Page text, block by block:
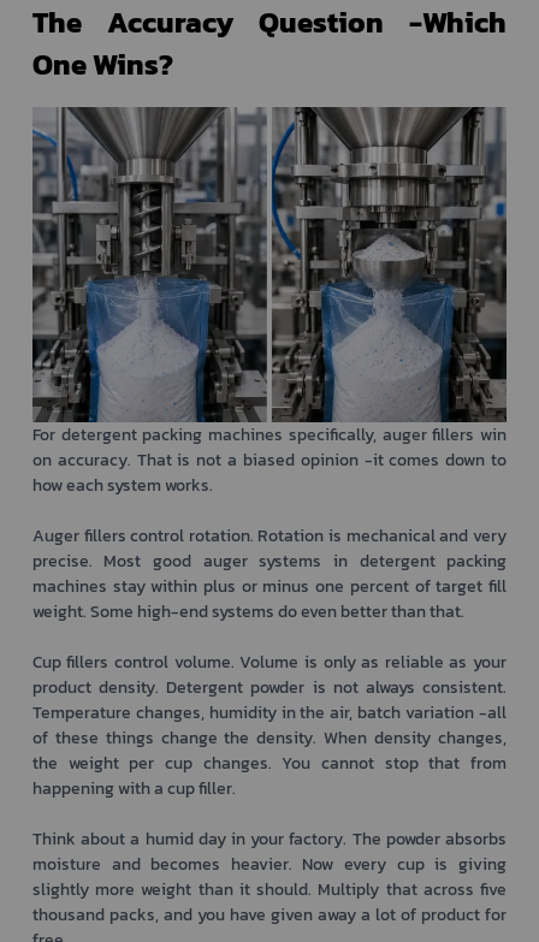
The Accuracy Question -Which
One Wins?
For detergent packing machines specifically, auger fillers win
on accuracy. That is not a biased opinion -it comes down to
how each system works.
Auger fillers control rotation. Rotation is mechanical and very
precise. Most good auger systems in detergent packing
machines stay within plus or minus one percent of target fill
weight. Some high-end systems do even better than that.
Cup fillers control volume. Volume is only as reliable as your
product density. Detergent powder is not always consistent.
Temperature changes, humidity in the air, batch variation -all
of these things change the density. When density changes,
the weight per cup changes. You cannot stop that from
happening with a cup filler.
Think about a humid day in your factory. The powder absorbs
moisture and becomes heavier. Now every cup is giving
slightly more weight than it should. Multiply that across five
thousand packs, and you have given away a lot of product for